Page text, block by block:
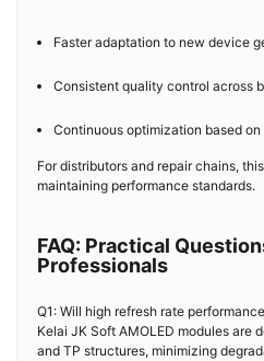
Faster adaptation to new device
Consistent quality control across
Continuous optimization based
For distributors and repair chains,
maintaining performance standards.
FAQ: Practical
Professionals
Q1: Will high refresh rate
Kelai JK Soft AMOLED modules are
and TP structures, minimizing